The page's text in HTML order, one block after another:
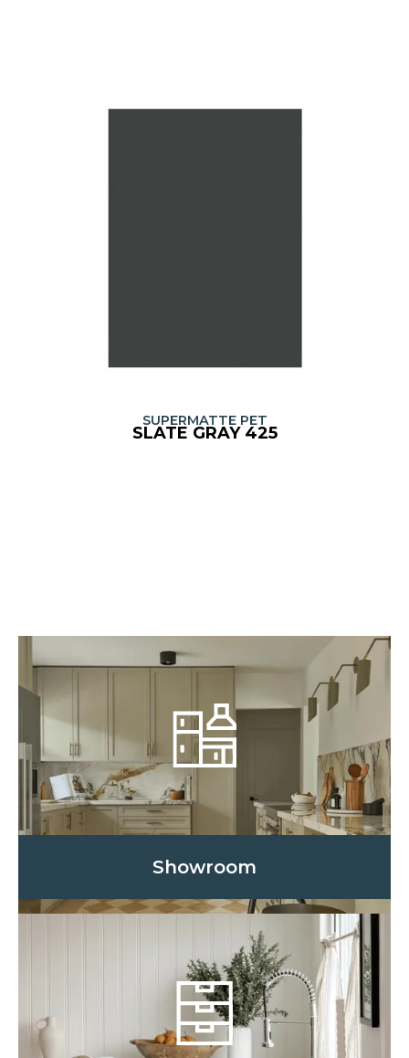
SUPERMATTE PET
SLATE GRAY 425
Showroom